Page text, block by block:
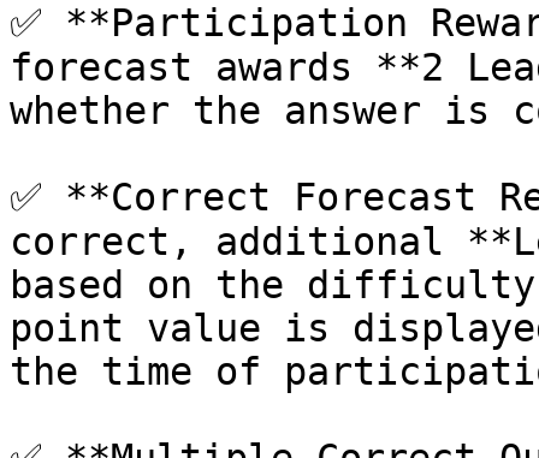
✅ **Participation
forecast awards **2
whether the answer is
✅ **Correct Forecast
correct, additional
based on the
point value is
the time of